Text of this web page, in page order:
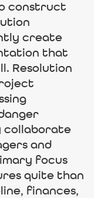
construct
create
that
Resolution
collaborate
and
focus
quite than
finances,